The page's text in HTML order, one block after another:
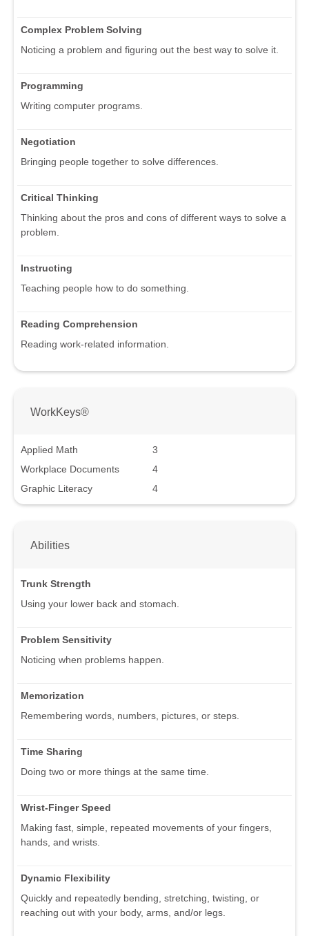
Complex Problem Solving
Noticing a problem and figuring out the best way to solve it.
Programming
Writing computer programs.
Negotiation
Bringing people together to solve differences.
Critical Thinking
Thinking about the pros and cons of different ways to solve a
problem.
Instructing
Teaching people how to do something.
Reading Comprehension
Reading work-related information.
WorkKeys®
Applied Math
3
Workplace Documents
4
Graphic Literacy
4
Abilities
Trunk Strength
Using your lower back and stomach.
Problem Sensitivity
Noticing when problems happen.
Memorization
Remembering words, numbers, pictures, or steps.
Time Sharing
Doing two or more things at the same time.
Wrist-Finger Speed
Making fast, simple, repeated movements of your fingers,
hands, and wrists.
Dynamic Flexibility
Quickly and repeatedly bending, stretching, twisting, or
reaching out with your body, arms, and/or legs.